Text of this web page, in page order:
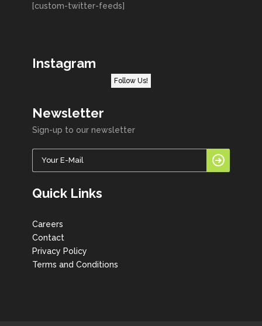
[custom-twitter-feeds]
Instagram
Follow Us!
Newsletter
Sign-up to our newsletter
Quick Links
Careers
Contact
Privacy Policy
Terms and Conditions